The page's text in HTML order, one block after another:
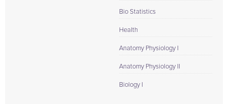
Bio Statistics
Health
Anatomy Physiology I
Anatomy Physiology II
Biology I